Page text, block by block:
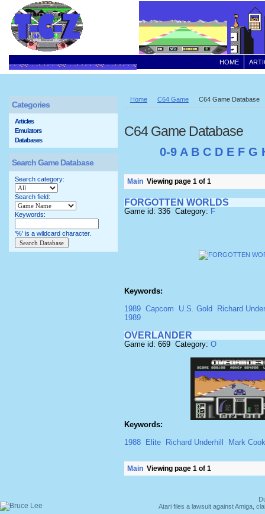
HOME
Home C64 Game C64 Game Database
C64 Game Database
0-9 A B C D E F G
Main Viewing page 1 of 1
FORGOTTEN WORLDS
Game id: 336 Category: F
Keywords:
1989 Capcom U.S. Gold
Richard
1989
OVERLANDER
Game id: 669 Category: O
Keywords:
1988
Elite Richard Underhill Mark
Main Viewing page 1 of 1
Categories
Articles
Emulators
Databases
Search Game Database
Search category:
Search field:
Keywords:
'%' is a wildcard character.
Atari files a lawsuit against Amiga,